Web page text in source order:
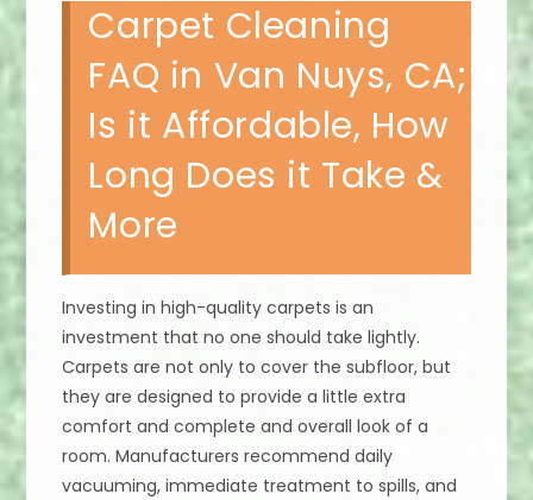
Carpet Cleaning
FAQ in Van Nuys, CA;
Is it Affordable, How
Long Does it Take &
More
Investing in high-quality carpets is an
investment that no one should take lightly.
Carpets are not only to cover the subfloor, but
they are designed to provide a little extra
comfort and complete and overall look of a
room. Manufacturers recommend daily
vacuuming, immediate treatment to spills, and